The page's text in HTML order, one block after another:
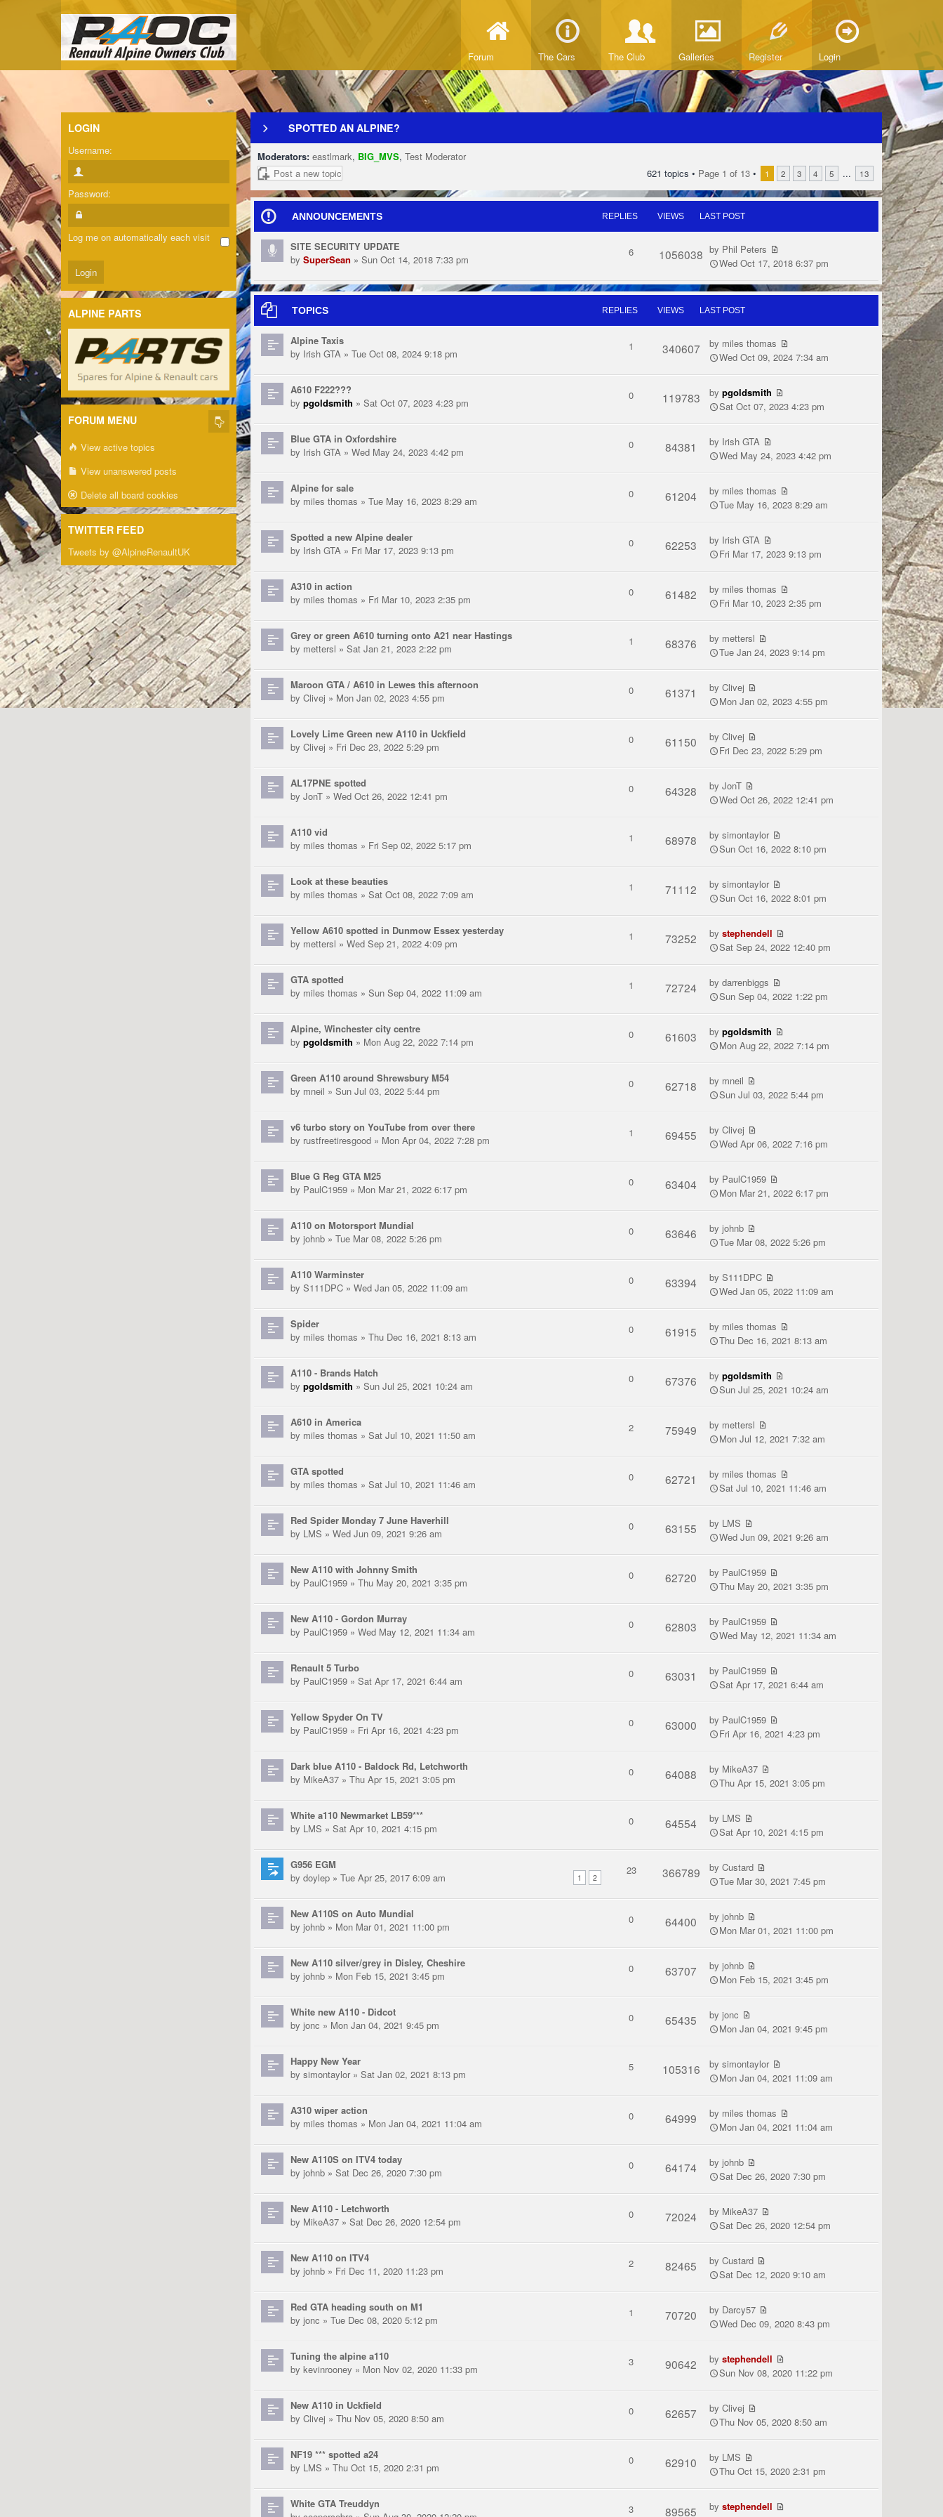
Forum The Cars The Club Galleries Register Login
SPOTTED AN ALPINE?
Moderators: eastlmark, BIG_MVS, Test Moderator
Post a new topic
621 topics • Page 1 of 13 • 1 2 3 4 5 ... 13
ANNOUNCEMENTS REPLIES VIEWS LAST POST
SITE SECURITY UPDATE
by SuperSean » Sun Oct 14, 2018 7:33 pm
6 1056038 by Phil Peters
Wed Oct 17, 2018 6:37 pm
TOPICS REPLIES VIEWS LAST POST
Alpine Taxis
by Irish GTA » Tue Oct 08, 2024 9:18 pm
1 340607 by miles thomas
Wed Oct 09, 2024 7:34 am
A610 F222???
by pgoldsmith » Sat Oct 07, 2023 4:23 pm
0 119783 bypgoldsmith
Sat Oct 07, 2023 4:23 pm
Blue GTA in Oxfordshire
by Irish GTA » Wed May 24, 2023 4:42 pm
0 84381 by Irish GTA
Wed May 24, 2023 4:42 pm
Alpine for sale
by miles thomas » Tue May 16, 2023 8:29 am
0 61204 by miles thomas
Tue May 16, 2023 8:29 am
Spotted a new Alpine dealer
by Irish GTA » Fri Mar 17, 2023 9:13 pm
0 62253 by Irish GTA
Fri Mar 17, 2023 9:13 pm
A310 in action
by miles thomas » Fri Mar 10, 2023 2:35 pm
0 61482 by miles thomas
Fri Mar 10, 2023 2:35 pm
Grey or green A610 turning onto A21 near Hastings
by mettersl » Sat Jan 21, 2023 2:22 pm
1 68376 by mettersl
Tue Jan 24, 2023 9:14 pm
Maroon GTA / A610 in Lewes this afternoon
by Clivej » Mon Jan 02, 2023 4:55 pm
0 61371 byClivej
Mon Jan 02, 2023 4:55 pm
Lovely Lime Green new A110 in Uckfield
by Clivej » Fri Dec 23, 2022 5:29 pm
0 61150 byClivej
Fri Dec 23, 2022 5:29 pm
AL17PNE spotted
by JonT » Wed Oct 26, 2022 12:41 pm
0 64328 byJonT
Wed Oct 26, 2022 12:41 pm
A110 vid
by miles thomas » Fri Sep 02, 2022 5:17 pm
1 68978 bysimontaylor
Sun Oct 16, 2022 8:10 pm
Look at these beauties
by miles thomas » Sat Oct 08, 2022 7:09 am
1 71112 bysimontaylor
Sun Oct 16, 2022 8:01 pm
Yellow A610 spotted in Dunmow Essex yesterday
by mettersl » Wed Sep 21, 2022 4:09 pm
1 73252 bystephendell
Sat Sep 24, 2022 12:40 pm
GTA spotted
by miles thomas » Sun Sep 04, 2022 11:09 am
1 72724 bydarrenbiggs
Sun Sep 04, 2022 1:22 pm
Alpine, Winchester city centre
by pgoldsmith » Mon Aug 22, 2022 7:14 pm
0 61603 bypgoldsmith
Mon Aug 22, 2022 7:14 pm
Green A110 around Shrewsbury M54
by mneil » Sun Jul 03, 2022 5:44 pm
0 62718 by mneil
Sun Jul 03, 2022 5:44 pm
v6 turbo story on YouTube from over there
by rustfreetiresgood » Mon Apr 04, 2022 7:28 pm
1 69455 byClivej
Wed Apr 06, 2022 7:16 pm
Blue G Reg GTA M25
by PaulC1959 » Mon Mar 21, 2022 6:17 pm
0 63404 by PaulC1959
Mon Mar 21, 2022 6:17 pm
A110 on Motorsport Mundial
by johnb » Tue Mar 08, 2022 5:26 pm
0 63646 byjohnb
Tue Mar 08, 2022 5:26 pm
A110 Warminster
by S111DPC » Wed Jan 05, 2022 11:09 am
0 63394 byS111DPC
Wed Jan 05, 2022 11:09 am
Spider
by miles thomas » Thu Dec 16, 2021 8:13 am
0 61915 by miles thomas
Thu Dec 16, 2021 8:13 am
A110 - Brands Hatch
by pgoldsmith » Sun Jul 25, 2021 10:24 am
0 67376 bypgoldsmith
Sun Jul 25, 2021 10:24 am
A610 in America
by miles thomas » Sat Jul 10, 2021 11:50 am
2 75949 by mettersl
Mon Jul 12, 2021 7:32 am
GTA spotted
by miles thomas » Sat Jul 10, 2021 11:46 am
0 62721 by miles thomas
Sat Jul 10, 2021 11:46 am
Red Spider Monday 7 June Haverhill
by LMS » Wed Jun 09, 2021 9:26 am
0 63155 by LMS
Wed Jun 09, 2021 9:26 am
New A110 with Johnny Smith
by PaulC1959 » Thu May 20, 2021 3:35 pm
0 62720 by PaulC1959
Thu May 20, 2021 3:35 pm
New A110 - Gordon Murray
by PaulC1959 » Wed May 12, 2021 11:34 am
0 62803 by PaulC1959
Wed May 12, 2021 11:34 am
Renault 5 Turbo
by PaulC1959 » Sat Apr 17, 2021 6:44 am
0 63031 by PaulC1959
Sat Apr 17, 2021 6:44 am
Yellow Spyder On TV
by PaulC1959 » Fri Apr 16, 2021 4:23 pm
0 63000 by PaulC1959
Fri Apr 16, 2021 4:23 pm
Dark blue A110 - Baldock Rd, Letchworth
by MikeA37 » Thu Apr 15, 2021 3:05 pm
0 64088 by MikeA37
Thu Apr 15, 2021 3:05 pm
White a110 Newmarket LB59***
by LMS » Sat Apr 10, 2021 4:15 pm
0 64554 by LMS
Sat Apr 10, 2021 4:15 pm
G956 EGM
1 2
by doylep » Tue Apr 25, 2017 6:09 am
23 366789 byCustard
Tue Mar 30, 2021 7:45 pm
New A110S on Auto Mundial
by johnb » Mon Mar 01, 2021 11:00 pm
0 64400 byjohnb
Mon Mar 01, 2021 11:00 pm
New A110 silver/grey in Disley, Cheshire
by johnb » Mon Feb 15, 2021 3:45 pm
0 63707 byjohnb
Mon Feb 15, 2021 3:45 pm
White new A110 - Didcot
by jonc » Mon Jan 04, 2021 9:45 pm
0 65435 byjonc
Mon Jan 04, 2021 9:45 pm
Happy New Year
by simontaylor» Sat Jan 02, 2021 8:13 pm
5 105316 bysimontaylor
Mon Jan 04, 2021 11:09 am
A310 wiper action
by miles thomas » Mon Jan 04, 2021 11:04 am
0 64999 by miles thomas
Mon Jan 04, 2021 11:04 am
New A110S on ITV4 today
by johnb » Sat Dec 26, 2020 7:30 pm
0 64174 byjohnb
Sat Dec 26, 2020 7:30 pm
New A110 - Letchworth
by MikeA37 » Sat Dec 26, 2020 12:54 pm
0 72024 by MikeA37
Sat Dec 26, 2020 12:54 pm
New A110 on ITV4
by johnb » Fri Dec 11, 2020 11:23 pm
2 82465 byCustard
Sat Dec 12, 2020 9:10 am
Red GTA heading south on M1
by jonc » Tue Dec 08, 2020 5:12 pm
1 70720 by Darcy57
Wed Dec 09, 2020 8:43 pm
Tuning the alpine a110
by kevinrooney » Mon Nov 02, 2020 11:33 pm
3 90642 bystephendell
Sun Nov 08, 2020 11:22 pm
New A110 in Uckfield
by Clivej » Thu Nov 05, 2020 8:50 am
0 62657 byClivej
Thu Nov 05, 2020 8:50 am
NF19 *** spotted a24
by LMS » Thu Oct 15, 2020 2:31 pm
0 62910 by LMS
Thu Oct 15, 2020 2:31 pm
White GTA Treuddyn
3 89565 bystephendell
LOGIN
Username:
Password:
Log me on automatically each visit
ALPINE PARTS
FORUM MENU
View active topics
View unanswered posts
Delete all board cookies
TWITTER FEED
Tweets by @AlpineRenaultUK